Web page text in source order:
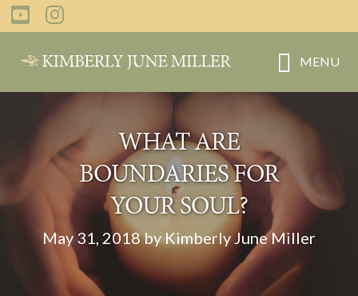
Skip
to
main
Skip
to
primary
MENU
WHAT ARE
BOUNDARIES FOR
YOUR SOUL?
May 31, 2018 by Kimberly June Miller